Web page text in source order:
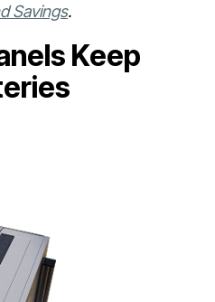
Savings.
Keep